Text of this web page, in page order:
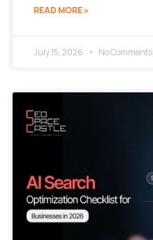
READ MORE »
July 15, 2026 No Comments